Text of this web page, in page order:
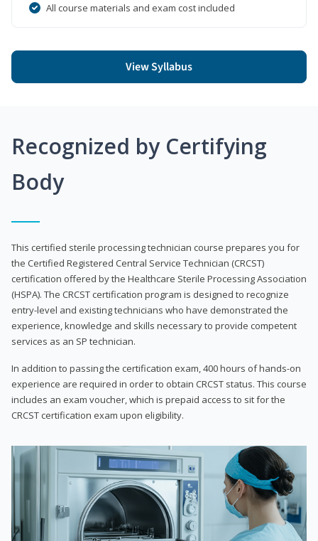
All course materials and exam cost included
View Syllabus
Recognized by Certifying
Body
This certified sterile processing technician course prepares you for
the Certified Registered Central Service Technician (CRCST)
certification offered by the Healthcare Sterile Processing Association
(HSPA). The CRCST certification program is designed to recognize
entry-level and existing technicians who have demonstrated the
experience, knowledge and skills necessary to provide competent
services as an SP technician.
In addition to passing the certification exam, 400 hours of hands-on
experience are required in order to obtain CRCST status. This course
includes an exam voucher, which is prepaid access to sit for the
CRCST certification exam upon eligibility.